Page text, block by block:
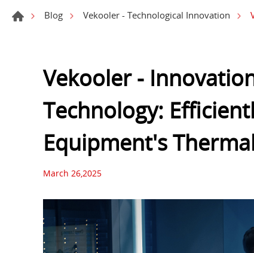
Blog Vekooler - Technological Innovation
Vekooler -
Technology:
Equipment's
March 26,2025